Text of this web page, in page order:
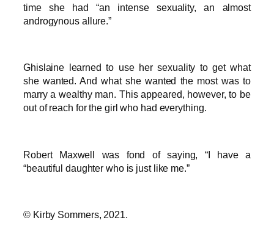
time she had “an intense sexuality, an almost
androgynous allure.”
Ghislaine learned to use her sexuality to get what
she wanted. And what she wanted the most was to
marry a wealthy man. This appeared, however, to be
out of reach for the girl who had everything.
Robert Maxwell was fond of saying, “I have a
“beautiful daughter who is just like me.”
© Kirby Sommers, 2021.